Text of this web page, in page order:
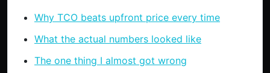
Why TCO beats upfront price every time
What the actual numbers looked like
The one thing I almost got wrong